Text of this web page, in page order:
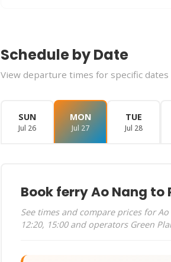
Schedule by Date
View departure times for specific dates
SUN
Jul 26
MON
Jul 27
TUE
Jul 28
Book ferry Ao Nang to
See times and compare prices for
12:20, 15:00 and operators Green